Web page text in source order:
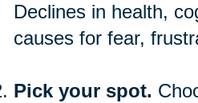
Declines in health,
causes for fear,
Pick your spot.